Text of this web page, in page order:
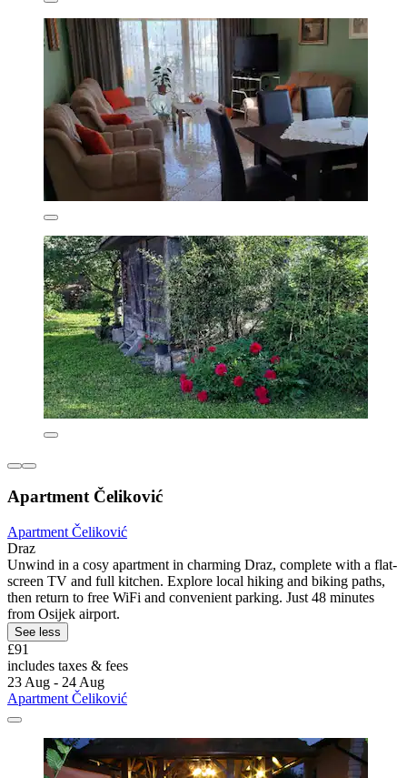
Apartment Čeliković
Apartment Čeliković
Draz
Unwind in a cosy apartment in charming Draz, complete with a flat-
screen TV and full kitchen. Explore local hiking and biking paths,
then return to free WiFi and convenient parking. Just 48 minutes
from Osijek airport.
See less
£91
includes taxes & fees
23 Aug - 24 Aug
Apartment Čeliković